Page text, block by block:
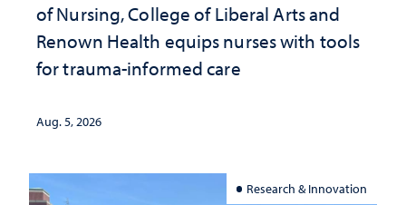
of Nursing, College of Liberal Arts and
Renown Health equips nurses with tools
for trauma-informed care
Aug. 5, 2026
Research & Innovation